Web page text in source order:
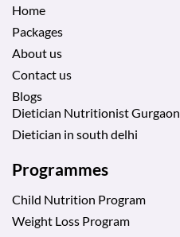
Home
Packages
About us
Contact us
Blogs
Dietician Nutritionist Gurgaon
Dietician in south delhi
Programmes
Child Nutrition Program
Weight Loss Program